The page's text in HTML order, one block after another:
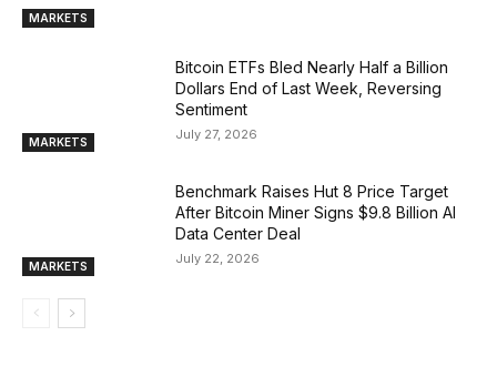
MARKETS
MARKETS
Bitcoin ETFs Bled Nearly Half a Billion
Dollars End of Last Week, Reversing
Sentiment
July 27, 2026
MARKETS
Benchmark Raises Hut 8 Price Target
After Bitcoin Miner Signs $9.8 Billion AI
Data Center Deal
July 22, 2026